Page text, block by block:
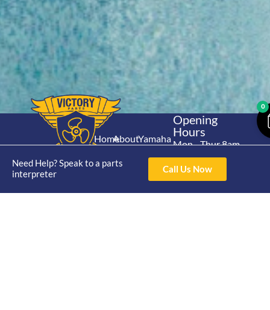
Need Help? Speak to a parts
interpreter
Call Us Now
Home
Shop
About
Catalogue
Yamaha
Stroke
Yamaha
Opening
Hours
Mon - Thur 8am-
4pm Fri 8am -
3pm
Contact Us
4/50 Hoopers Rd,
0